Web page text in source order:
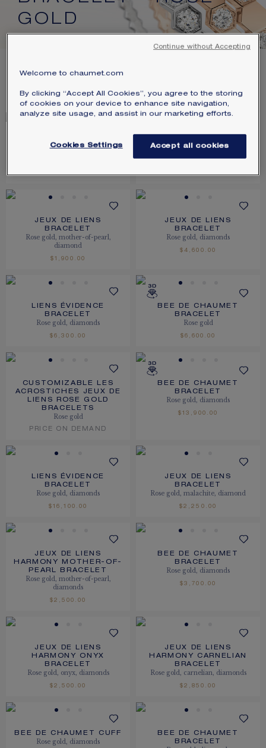
GOLD
SORT
JEUX DE LIENS
$7,450.00
JEUX DE LIENS
Rose gold, diamonds
$14,800.00
JEUX DE LIENS
BRACELET
Rose gold, mother-of-pearl,
diamond
$1,900.00
JEUX DE LIENS
BRACELET
Rose gold, diamonds
$4,600.00
LIENS ÉVIDENCE
BRACELET
Rose gold, diamonds
$6,300.00
BEE DE CHAUMET
BRACELET
Rose gold
$6,600.00
CUSTOMIZABLE LES
ACROSTICHES JEUX DE
LIENS ROSE GOLD
BRACELETS
Rose gold
PRICE ON DEMAND
BEE DE CHAUMET
BRACELET
Rose gold, diamonds
$13,900.00
LIENS ÉVIDENCE
BRACELET
Rose gold, diamonds
$16,100.00
JEUX DE LIENS
BRACELET
Rose gold, malachite, diamond
$2,250.00
JEUX DE LIENS
HARMONY MOTHER-OF-
PEARL BRACELET
Rose gold, mother-of-pearl,
diamonds
$2,500.00
BEE DE CHAUMET
BRACELET
Rose gold, diamonds
$3,700.00
JEUX DE LIENS
HARMONY ONYX
BRACELET
Rose gold, onyx, diamonds
$2,500.00
JEUX DE LIENS
HARMONY CARNELIAN
BRACELET
Rose gold, carnelian, diamonds
$2,850.00
BEE DE CHAUMET CUFF
Rose gold, diamonds
BEE DE CHAUMET
BRACELET
SIGNATURE JEWELLERY BOX AND
Welcome to chaumet.com
By clicking “Accept All Cookies”, you agree to the storing
of cookies on your device to enhance site navigation,
analyze site usage, and assist in our marketing efforts.
Cookies Settings Accept all cookies
Continue without Accepting